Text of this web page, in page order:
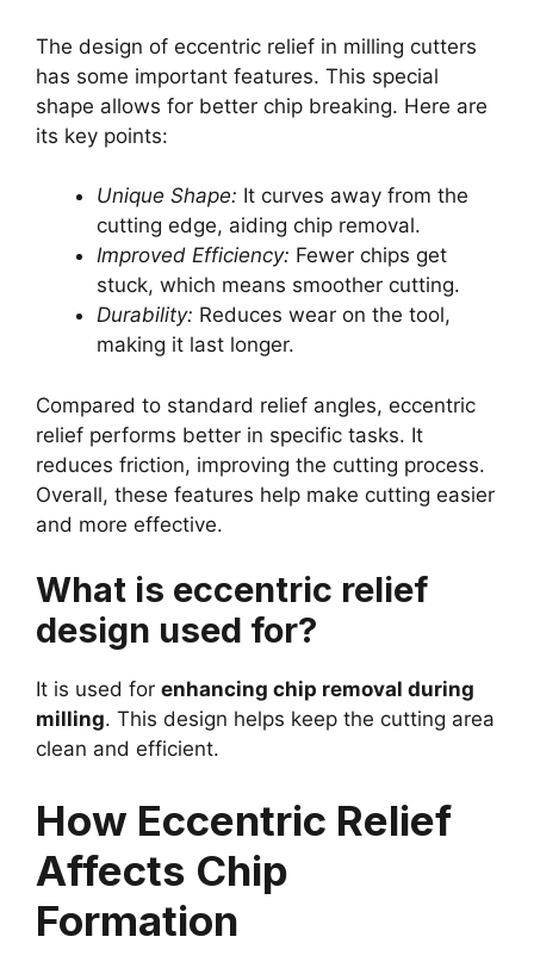
The design of eccentric relief in milling cutters
has some important features. This special
shape allows for better chip breaking. Here are
its key points:
Unique Shape: It curves away from the
cutting edge, aiding chip removal.
Improved Efficiency: Fewer chips get
stuck, which means smoother cutting.
Durability: Reduces wear on the tool,
making it last longer.
Compared to standard relief angles, eccentric
relief performs better in specific tasks. It
reduces friction, improving the cutting process.
Overall, these features help make cutting easier
and more effective.
What is eccentric relief
design used for?
It is used for enhancing chip removal during
milling. This design helps keep the cutting area
clean and efficient.
How Eccentric Relief
Affects Chip
Formation